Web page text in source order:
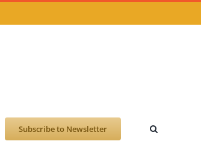
Subscribe to Newsletter